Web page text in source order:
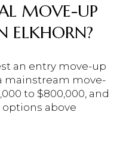
MOVE-UP
ELKHORN?
an entry move-up
mainstream move-
to $800,000, and
above